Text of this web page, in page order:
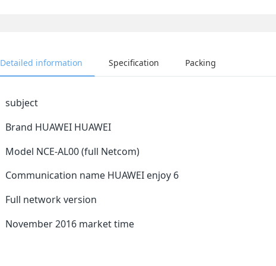
Detailed information Specification Packing
subject
Brand HUAWEI HUAWEI
Model NCE-AL00 (full Netcom)
Communication name HUAWEI enjoy 6
Full network version
November 2016 market time